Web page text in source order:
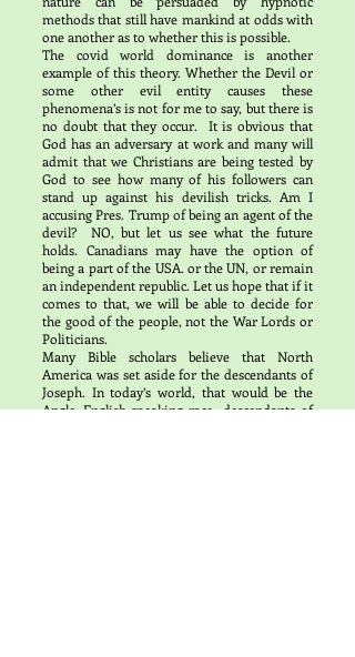
methods that still have mankind at odds with
one another as to whether this is possible.
The covid world dominance is another
example of this theory. Whether the Devil or
some other evil entity causes these
phenomena’s is not for me to say, but there is
no doubt that they occur. It is obvious that
God has an adversary at work and many will
admit that we Christians are being tested by
God to see how many of his followers can
stand up against his devilish tricks. Am I
accusing Pres. Trump of being an agent of the
devil? NO, but let us see what the future
holds. Canadians may have the option of
being a part of the USA. or the UN, or remain
an independent republic. Let us hope that if it
comes to that, we will be able to decide for
the good of the people, not the War Lords or
Politicians.
Many Bible scholars believe that North
America was set aside for the descendants of
Joseph. In today’s world, that would be the
Anglo English-speaking race, descendants of